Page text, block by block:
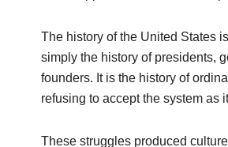
The history of the United States
simply the history of presidents,
founders. It is the history of
refusing to accept the system as
These struggles produced